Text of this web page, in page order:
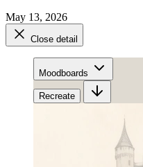
May 13, 2026
Close detail
Moodboards
Recreate